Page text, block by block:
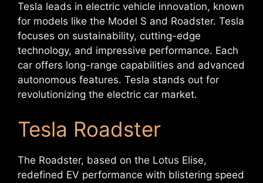
Tesla leads in electric vehicle innovation, known
for models like the Model S and Roadster. Tesla
focuses on sustainability, cutting-edge
technology, and impressive performance. Each
car offers long-range capabilities and advanced
autonomous features. Tesla stands out for
revolutionizing the electric car market.
Tesla Roadster
The Roadster, based on the Lotus Elise,
redefined EV performance with blistering speed